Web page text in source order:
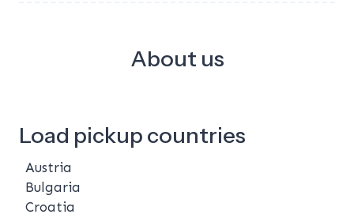
About us
Load pickup countries
Austria
Bulgaria
Croatia